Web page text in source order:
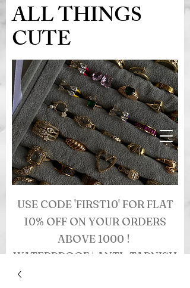
USE CODE 'FIRST10' FOR FLAT
10% OFF ON YOUR ORDERS
ABOVE 1000 !
WATERPROOF | ANTI- TARNISH
ALL THINGS
CUTE